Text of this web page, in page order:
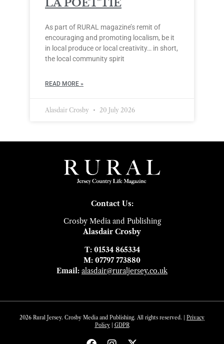
LA POÈT’TIE
As part of RURAL magazine’s remit of
encouraging and promoting localism, be it
in local produce or local creativity… in short,
the local community spirit
READ MORE »
Alasdair Crosby 20 July 2026
Contact Us:
Crosby Media and Publishing
Alasdair Crosby
T: 01534 865334
M: 07797 773880
Email: alasdair@ruraljersey.co.uk
2026 Rural Jersey. Crosby Media and Publishing. All rights reserved. | Privacy
Policy| GDPR